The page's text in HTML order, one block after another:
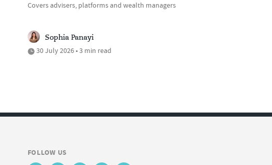
Covers advisers, platforms and wealth managers
Sophia Panayi
30 July 2026 • 3 min read
FOLLOW US